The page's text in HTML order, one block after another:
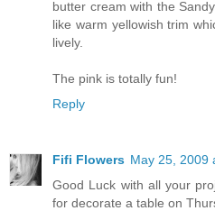
butter cream with the
like warm yellowish trim
lively.
The pink is totally fun!
Reply
Fifi Flowers May 25, 2009
Good Luck with all your
for decorate a table on